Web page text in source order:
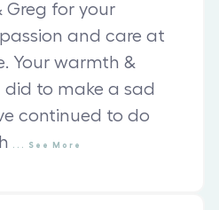
Greg for your
and care at
Your warmth &
did to make a sad
continued to do
See More